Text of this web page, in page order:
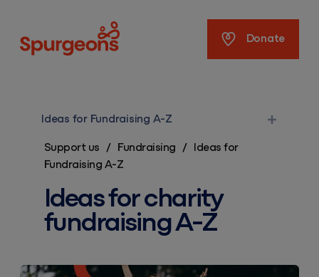
Donate
Ideas for Fundraising A-Z
Support us / Fundraising /
Ideas for
Fundraising A-Z
Ideas for charity
fundraising A-Z